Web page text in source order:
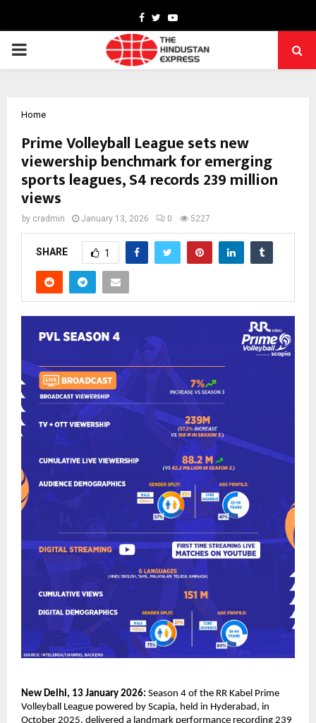
Facebook
TwitterYoutube
PRIMARY
Home
Prime Volleyball League sets new
viewership benchmark for emerging
sports leagues, S4 records 239 million
views
by cradmin January 13, 2026 0 5227
SHARE 1
New Delhi, 13 January 2026: Season 4 of the RR Kabel Prime
Volleyball League powered by Scapia, held in Hyderabad, in
October 2025, delivered a landmark performance recording 239